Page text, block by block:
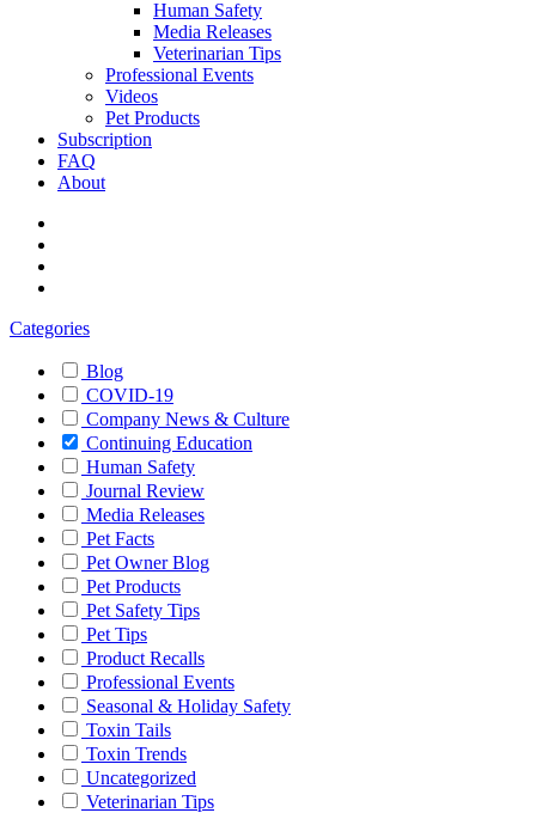
Human Safety
Media Releases
Veterinarian Tips
Professional Events
Videos
Pet Products
Subscription
FAQ
About
Categories
Blog
COVID-19
Company News & Culture
Continuing Education
Human Safety
Journal Review
Media Releases
Pet Facts
Pet Owner Blog
Pet Products
Pet Safety Tips
Pet Tips
Product Recalls
Professional Events
Seasonal & Holiday Safety
Toxin Tails
Toxin Trends
Uncategorized
Veterinarian Tips